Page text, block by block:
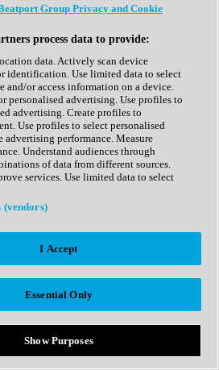
Group Privacy and Cookie
process data to provide:
data. Actively scan device
identification. Use limited data to select
and/or access information on a device.
personalised advertising. Use profiles to
advertising. Create profiles to
Use profiles to select personalised
advertising performance. Measure
Understand audiences through
of data from different sources.
services. Use limited data to select
I Accept
Essential Only
Show Purposes